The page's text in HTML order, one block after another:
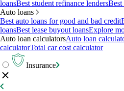
loansBest student refinance lendersBest
Auto loans
Best auto loans for good and bad credit
loansBest lease buyout loansExplore
Auto loan calculatorsAuto loan
calculatorTotal car cost calculator
Insurance